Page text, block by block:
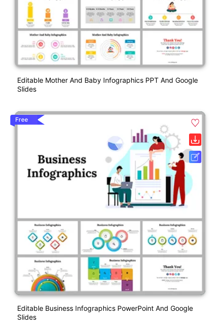
Editable Mother And Baby Infographics PPT And Google
Slides
Free
Editable Business Infographics PowerPoint And Google
Slides